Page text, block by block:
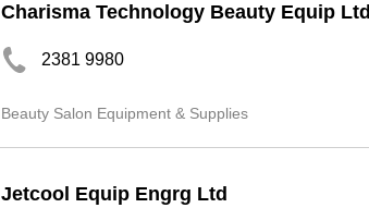
Charisma Technology Beauty Equip Ltd
2381 9980
Beauty Salon Equipment & Supplies
Jetcool Equip Engrg Ltd